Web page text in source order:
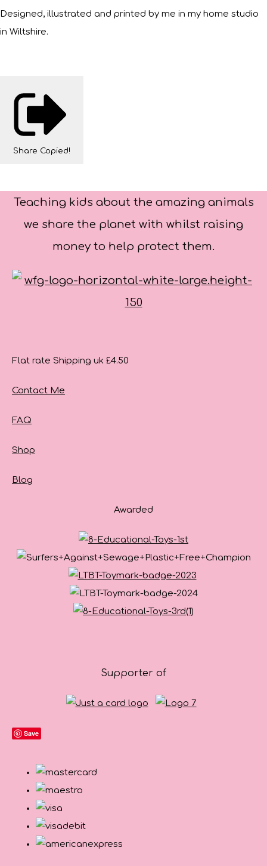
Designed, illustrated and printed by me in my home studio
in Wiltshire.
Share Copied!
Teaching kids about the amazing animals
we share the planet with whilst raising
money to help protect them.
Flat rate Shipping uk £4.50
Contact Me
FAQ
Shop
Blog
Awarded
Supporter of
Save